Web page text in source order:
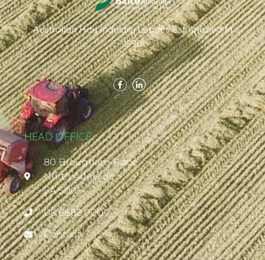
Australian Hay Industry Leader. Established In
1990
HEAD OFFICE
80 Brougham Place
North Adelaide
SA 5006
08 8862 0000
Contact